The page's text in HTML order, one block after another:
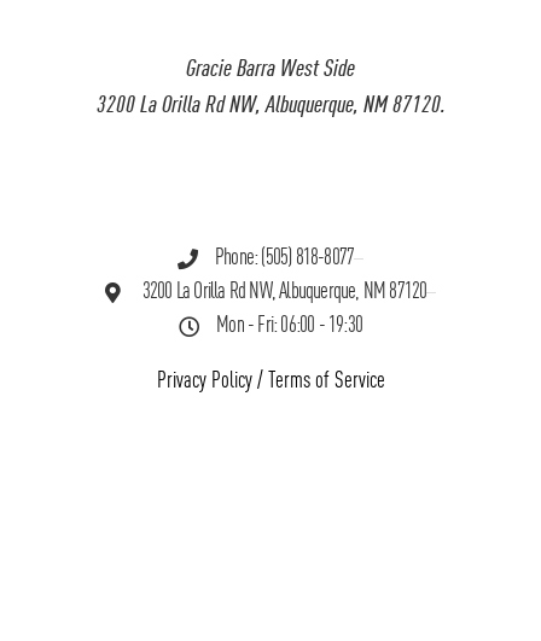
Gracie Barra West Side
3200 La Orilla Rd NW, Albuquerque, NM 87120.
Phone: (505) 818-8077
3200 La Orilla Rd NW, Albuquerque, NM 87120
Mon - Fri: 06:00 - 19:30
Privacy Policy/ Terms of Service